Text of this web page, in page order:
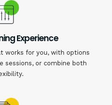
Experience
works for you, with options
sessions, or combine both